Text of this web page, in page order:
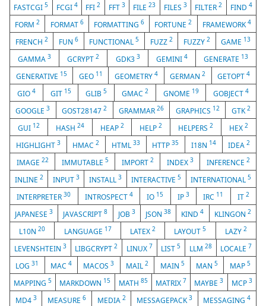
FASTCGI5 FCGI 4 FFI2 FFT 3 FILE23 FILES 3 FILTER2 FIND 4
FORM2 FORMAT 6 FORMATTING6 FORTUNE2 FRAMEWORK4
FRENCH 2 FUN 6 FUNCTIONAL5 FUZZ 2 FUZZY 2 GAME 13
GAMMA3 GCRYPT2 GDK3 3 GEMINI 4 GENERATE 13
GENERATIVE 15 GEO 11 GEOMETRY 4 GERMAN2 GETOPT4
GIO 4 GIT 15 GLIB5 GMAC 2 GNOME 19 GOBJECT4
GOOGLE3 GOST281472 GRAMMAR 26 GRAPHICS 12 GTK2
GUI 12 HASH 24 HEAP 2 HELP2 HELPERS2 HEX2
HIGHLIGHT 3 HMAC2 HTML 33 HTTP35 I18N 14 IDEA2
IMAGE 22 IMMUTABLE 5 IMPORT 2 INDEX 3 INFERENCE 2
INLINE 2 INPUT 3 INSTALL 3 INTERACTIVE5 INTERNATIONAL5
INTERPRETER30 INTROSPECT 4 IO 15 IP 3 IRC 11 IT 2
JAPANESE3 JAVASCRIPT8 JOB 3 JSON38 KIND4 KLINGON 2
L10N20 LANGUAGE 17 LATEX2 LAYOUT5 LAZY 2
LEVENSHTEIN 3 LIBGCRYPT2 LINUX 7 LIST5 LLM 28 LOCALE 7
LOG31 MAC 4 MACOS3 MAIL2 MAIN 5 MAN5 MAP 5
MAPPING5 MARKDOWN 15 MATH 85 MATRIX 7 MAYBE3 MCP 3
MD4 3 MEASURE6 MEDIA 2 MESSAGEPACK3 MESSAGING4